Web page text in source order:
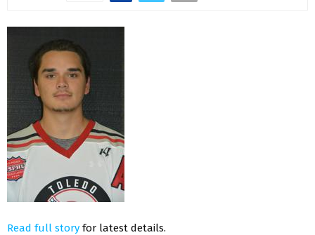
Read full story for latest details.